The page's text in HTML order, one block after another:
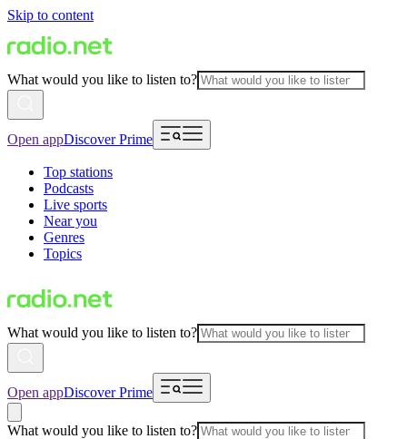
Skip to content
What would you like to listen to?
Open appDiscover Prime
Top stations
Podcasts
Live sports
Near you
Genres
Topics
What would you like to listen to?
Open appDiscover Prime
What would you like to listen to?